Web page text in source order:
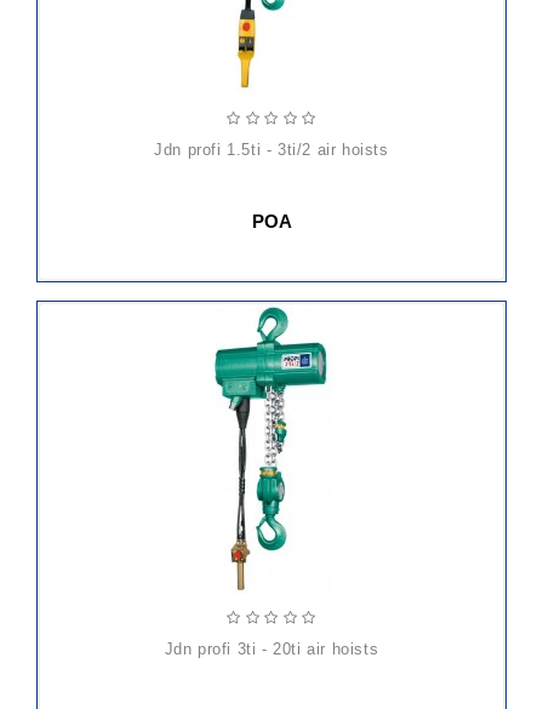
jdn profi 1.5ti - 3ti/2 air hoists
POA
jdn profi 3ti - 20ti air hoists